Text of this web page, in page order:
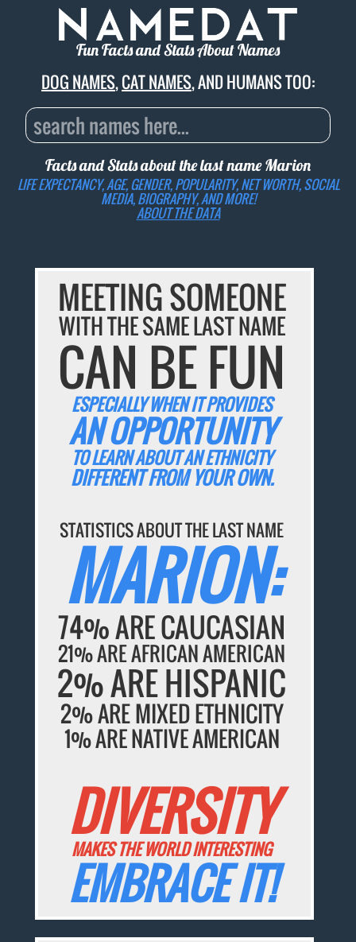
Fun Facts and Stats About Names
DOG NAMES,CAT NAMES, AND HUMANS TOO:
Facts and Stats about the last nameMarion
LIFE EXPECTANCY, AGE, GENDER, POPULARITY, NET WORTH, SOCIAL
MEDIA, BIOGRAPHY, AND MORE!
ABOUT THE DATA
MEETING SOMEONE
WITH THE SAME LAST NAME
CAN BE FUN
ESPECIALLY WHEN IT PROVIDES
AN OPPORTUNITY
TO LEARN ABOUT AN ETHNICITY
DIFFERENT FROM YOUR OWN.
STATISTICS ABOUT THE LAST NAME
MARION:
74% ARE CAUCASIAN
21% ARE AFRICAN AMERICAN
2% ARE HISPANIC
2% ARE MIXED ETHNICITY
1% ARE NATIVE AMERICAN
DIVERSITY
MAKES THE WORLD INTERESTING
EMBRACE IT!